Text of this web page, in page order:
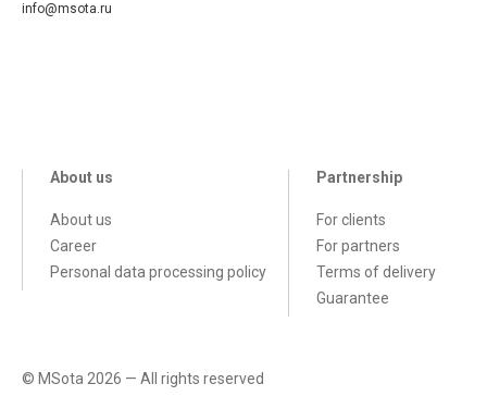
info@msota.ru
About us
About us
Career
Personal data processing policy
Partnership
For clients
For partners
Terms of delivery
Guarantee
© MSota 2026 — All rights reserved